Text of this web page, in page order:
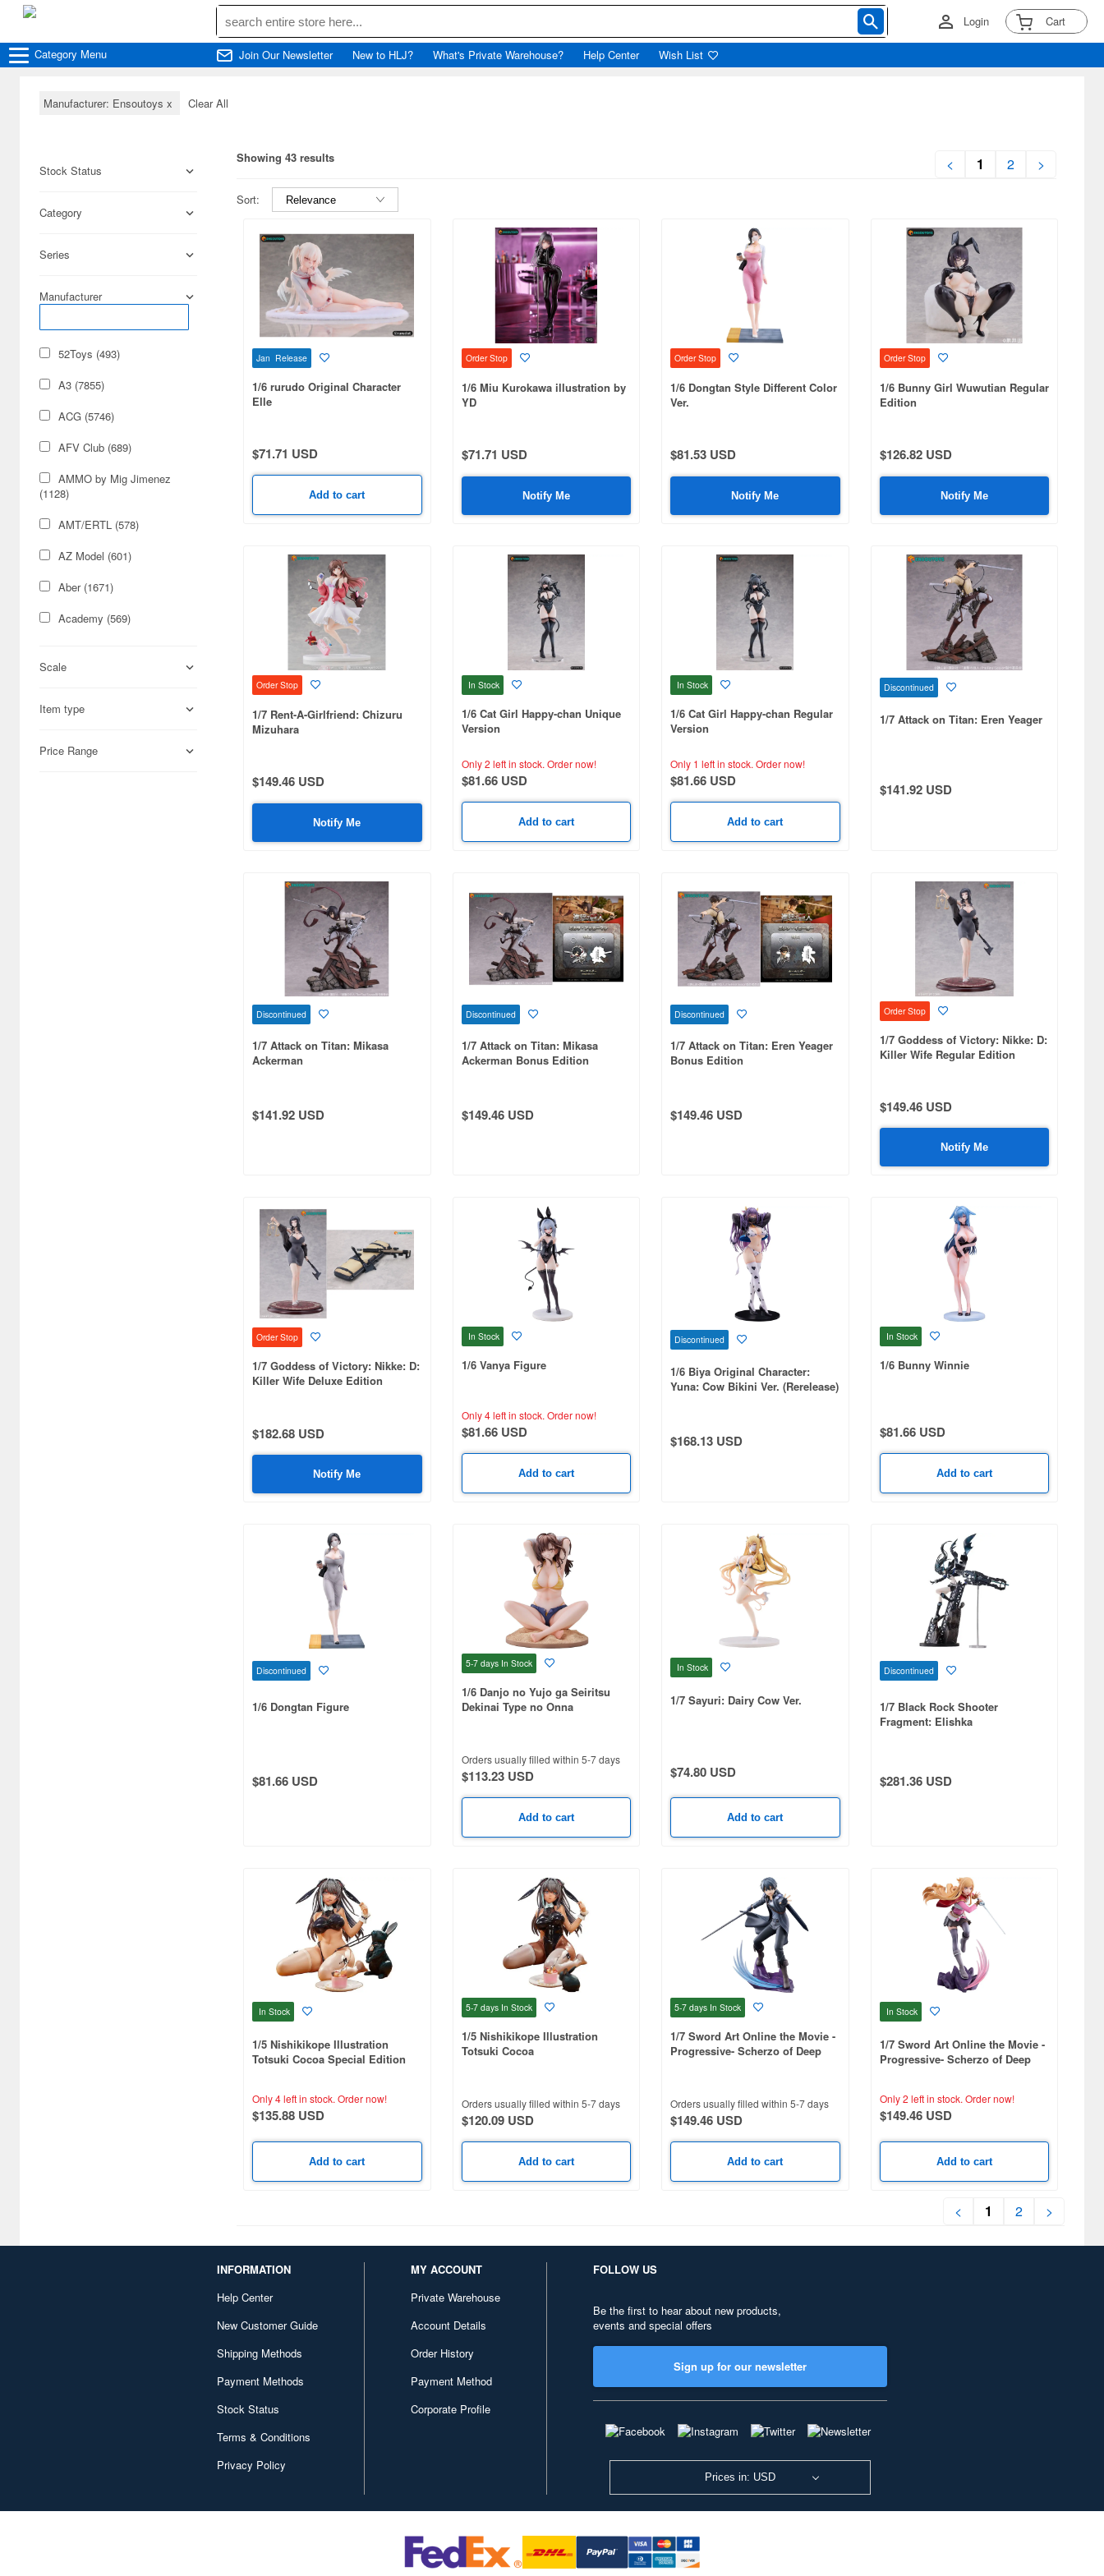
Login Cart
Category Menu Join Our Newsletter New to HLJ? What's Private Warehouse? Help Center Wish List
Manufacturer: Ensoutoys x Clear All
Stock Status
Category
Series
Manufacturer
52Toys (493)
A3 (7855)
ACG (5746)
AFV Club (689)
AMMO by Mig Jimenez
(1128)
AMT/ERTL (578)
AZ Model (601)
Aber (1671)
Academy (569)
Aires (836)
Airfix (968)
Scale
Item type
Price Range
Showing 43 results < 1 2 >
Sort:
Jan Release
1/6 rurudo Original Character
Elle
$71.71 USD
Add to cart
Order Stop
1/6 Miu Kurokawa illustration by
YD
$71.71 USD
Notify Me
Order Stop
1/6 Dongtan Style Different Color
Ver.
$81.53 USD
Notify Me
Order Stop
1/6 Bunny Girl Wuwutian Regular
Edition
$126.82 USD
Notify Me
Order Stop
1/7 Rent-A-Girlfriend: Chizuru
Mizuhara
$149.46 USD
Notify Me
In Stock
1/6 Cat Girl Happy-chan Unique
Version
Only 2 left in stock. Order now!
$81.66 USD
Add to cart
In Stock
1/6 Cat Girl Happy-chan Regular
Version
Only 1 left in stock. Order now!
$81.66 USD
Add to cart
Discontinued
1/7 Attack on Titan: Eren Yeager
$141.92 USD
Discontinued
1/7 Attack on Titan: Mikasa
Ackerman
$141.92 USD
Discontinued
1/7 Attack on Titan: Mikasa
Ackerman Bonus Edition
$149.46 USD
Discontinued
1/7 Attack on Titan: Eren Yeager
Bonus Edition
$149.46 USD
Order Stop
1/7 Goddess of Victory: Nikke: D:
Killer Wife Regular Edition
$149.46 USD
Notify Me
Order Stop
1/7 Goddess of Victory: Nikke: D:
Killer Wife Deluxe Edition
$182.68 USD
Notify Me
In Stock
1/6 Vanya Figure
Only 4 left in stock. Order now!
$81.66 USD
Add to cart
Discontinued
1/6 Biya Original Character:
Yuna: Cow Bikini Ver. (Rerelease)
$168.13 USD
In Stock
1/6 Bunny Winnie
$81.66 USD
Add to cart
Discontinued
1/6 Dongtan Figure
$81.66 USD
5-7 days In Stock
1/6 Danjo no Yujo ga Seiritsu
Dekinai Type no Onna
Orders usually filled within 5-7 days
$113.23 USD
Add to cart
In Stock
1/7 Sayuri: Dairy Cow Ver.
$74.80 USD
Add to cart
Discontinued
1/7 Black Rock Shooter
Fragment: Elishka
$281.36 USD
In Stock
1/5 Nishikikope Illustration
Totsuki Cocoa Special Edition
Only 4 left in stock.Order now!
$135.88 USD
Add to cart
5-7 days In Stock
1/5 Nishikikope Illustration
Totsuki Cocoa
Orders usually filled within 5-7 days
$120.09 USD
Add to cart
5-7 days In Stock
1/7 Sword Art Online the Movie -
Progressive- Scherzo of Deep
Orders usually filled within 5-7 days
$149.46 USD
Add to cart
In Stock
1/7 Sword Art Online the Movie -
Progressive- Scherzo of Deep
Only 2 left in stock.Order now!
$149.46 USD
Add to cart
< 1 2 >
INFORMATION
Help Center
New Customer Guide
Shipping Methods
Payment Methods
Stock Status
Terms & Conditions
Privacy Policy
MY ACCOUNT
Private Warehouse
Account Details
Order History
Payment Method
Corporate Profile
FOLLOW US
Be the first to hear about new products,
events and special offers
Sign up for our newsletter
Prices in: USD